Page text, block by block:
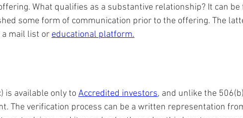
What qualifies as a substantive relationship? It can be
some form of communication prior to the offering. The
mail list or educational platform.
is available only to Accredited investors, and unlike the
The verification process can be a written representation